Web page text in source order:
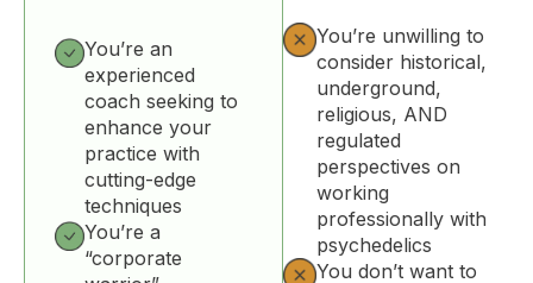
You’re an
experienced
coach seeking to
enhance your
practice with
cutting-edge
techniques
You’re a
“corporate
You’re unwilling to
consider historical,
underground,
religious, AND
regulated
perspectives on
working
professionally with
psychedelics
You don’t want to